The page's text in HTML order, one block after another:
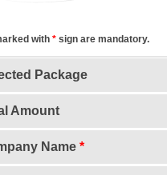
with * sign are mandatory.
Package
Amount
Name *